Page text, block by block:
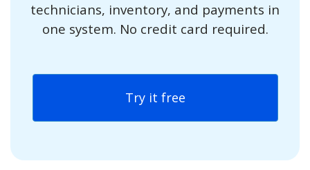
technicians, inventory, and payments in
one system. No credit card required.
Try it free